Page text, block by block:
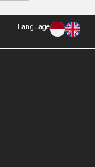
Language